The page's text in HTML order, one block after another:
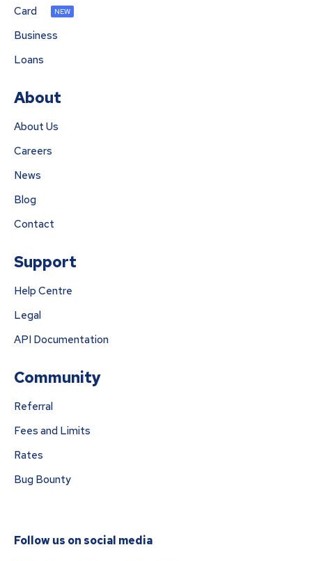
Card
NEW
Business
Loans
About
About Us
Careers
News
Blog
Contact
Support
Help Centre
Legal
API Documentation
Community
Referral
Fees and Limits
Rates
Bug Bounty
Follow us on social media